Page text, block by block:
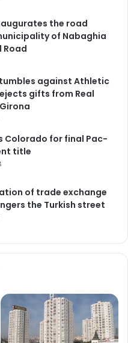
the road
of Nabaghia
Road
against Athletic
gifts from Real
Colorado for final Pac-
title
of trade exchange
the Turkish street